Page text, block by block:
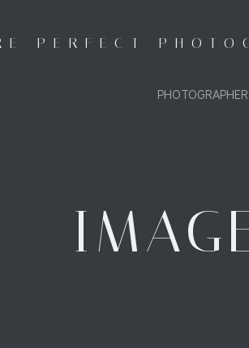
PERFECT
PHOTOGRAPHER